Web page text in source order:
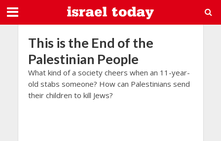
This is the End of the
Palestinian People
What kind of a society cheers when an 11-year-
old stabs someone? How can Palestinians send
their children to kill Jews?